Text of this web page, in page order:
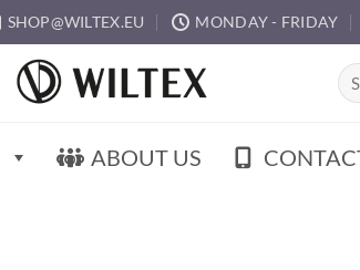
SHOP@WILTEX.EU MONDAY - FRIDAY
for:
ABOUT US